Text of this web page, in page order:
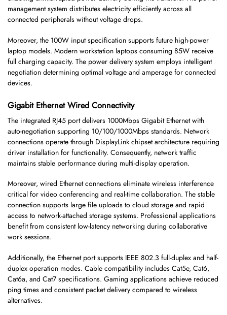
management system distributes electricity efficiently across all
connected peripherals without voltage drops.
Moreover, the 100W input specification supports future high-power
laptop models. Modern workstation laptops consuming 85W receive
full charging capacity. The power delivery system employs intelligent
negotiation determining optimal voltage and amperage for connected
devices.
Gigabit Ethernet Wired Connectivity
The integrated RJ45 port delivers 1000Mbps Gigabit Ethernet with
auto-negotiation supporting 10/100/1000Mbps standards. Network
connections operate through DisplayLink chipset architecture requiring
driver installation for functionality. Consequently, network traffic
maintains stable performance during multi-display operation.
Moreover, wired Ethernet connections eliminate wireless interference
critical for video conferencing and real-time collaboration. The stable
connection supports large file uploads to cloud storage and rapid
access to network-attached storage systems. Professional applications
benefit from consistent low-latency networking during collaborative
work sessions.
Additionally, the Ethernet port supports IEEE 802.3 full-duplex and half-
duplex operation modes. Cable compatibility includes Cat5e, Cat6,
Cat6a, and Cat7 specifications. Gaming applications achieve reduced
ping times and consistent packet delivery compared to wireless
alternatives.